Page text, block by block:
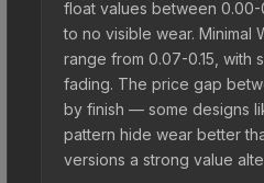
float values between 0.00-
to no visible wear. Minimal
range from 0.07-0.15, with
fading. The price gap
by finish — some designs
pattern hide wear better
versions a strong value